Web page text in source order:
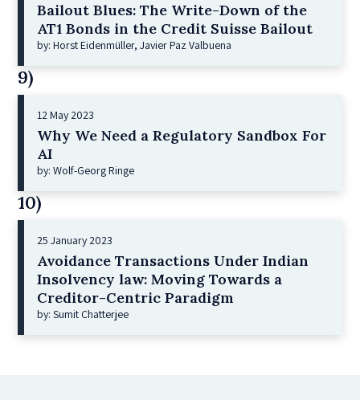
Bailout Blues: The Write-Down of the
AT1 Bonds in the Credit Suisse Bailout
by: Horst Eidenmüller, Javier Paz Valbuena
9)
12 May 2023
Why We Need a Regulatory Sandbox For
AI
by: Wolf-Georg Ringe
10)
25 January 2023
Avoidance Transactions Under Indian
Insolvency law: Moving Towards a
Creditor-Centric Paradigm
by: Sumit Chatterjee